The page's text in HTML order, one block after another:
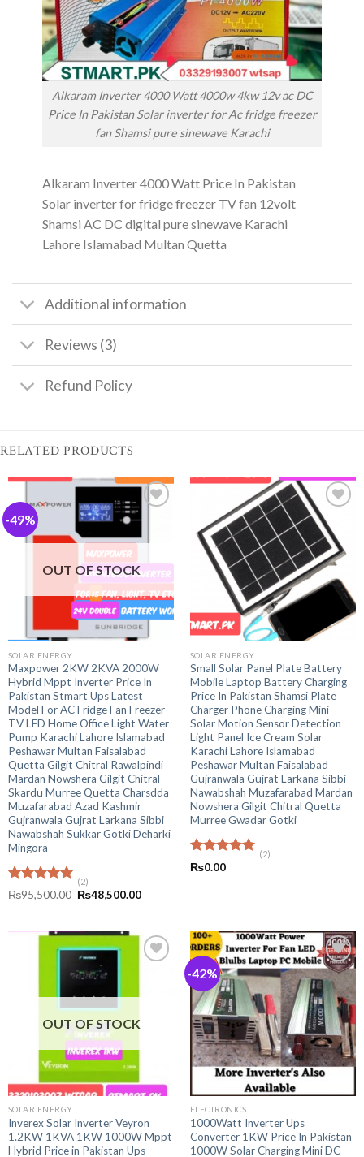
Alkaram Inverter 4000 Watt 4000w 4kw 12v ac DC
Price In Pakistan Solar inverter for Ac fridge freezer
fan Shamsi pure sinewave Karachi
Alkaram Inverter 4000 Watt Price In Pakistan
Solar inverter for fridge freezer TV fan 12volt
Shamsi AC DC digital pure sinewave Karachi
Lahore Islamabad Multan Quetta
Additional information
Reviews (3)
Refund Policy
RELATED PRODUCTS
-49%
OUT OF STOCK
SOLAR ENERGY
Maxpower 2KW 2KVA 2000W
Hybrid Mppt Inverter Price In
Pakistan Stmart Ups Latest
Model For AC Fridge Fan Freezer
TV LED Home Office Light Water
Pump Karachi Lahore Islamabad
Peshawar Multan Faisalabad
Quetta Gilgit Chitral Rawalpindi
Mardan Nowshera Gilgit Chitral
Skardu Murree Quetta Charsdda
Muzafarabad Azad Kashmir
Gujranwala Gujrat Larkana Sibbi
Nawabshah Sukkar Gotki Deharki
Mingora
Rated5.00
out of 5
(2)
₨95,500.00 Original
₨48,500.00Current
SOLAR ENERGY
Small Solar Panel Plate Battery
Mobile Laptop Battery Charging
Price In Pakistan Shamsi Plate
Charger Phone Charging Mini
Solar Motion Sensor Detection
Light Panel Ice Cream Solar
Karachi Lahore Islamabad
Peshawar Multan Faisalabad
Gujranwala Gujrat Larkana Sibbi
Nawabshah Muzafarabad Mardan
Nowshera Gilgit Chitral Quetta
Murree Gwadar Gotki
Rated
(2)
₨0.00
OUT OF STOCK
SOLAR ENERGY
Inverex Solar Inverter Veyron
1.2KW 1KVA 1KW 1000W Mppt
Hybrid Price in Pakistan Ups
-42%
ELECTRONICS
1000Watt Inverter Ups
Converter 1KW Price In Pakistan
1000W Solar Charging Mini DC